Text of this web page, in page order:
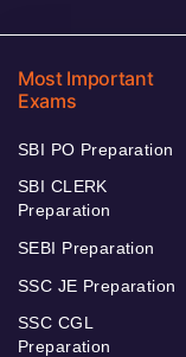
Most Important
Exams
SBI PO Preparation
SBI CLERK
Preparation
SEBI Preparation
SSC JE Preparation
SSC CGL
Preparation